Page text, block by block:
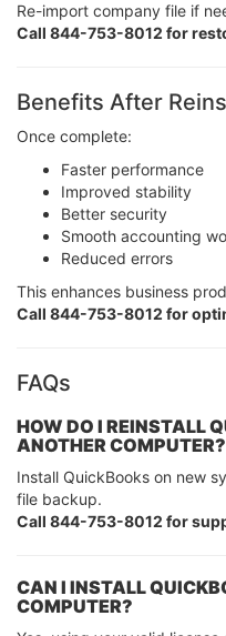
Re-import company file if
Call 844-753-8012 for
Benefits After
Once complete:
Faster performance
Improved stability
Better security
Smooth accounting
Reduced errors
This enhances business
Call 844-753-8012 for
FAQs
HOW DO I REINSTALL
ANOTHER COMPUTER?
Install QuickBooks on new
file backup.
Call 844-753-8012 for
CAN I INSTALL
COMPUTER?